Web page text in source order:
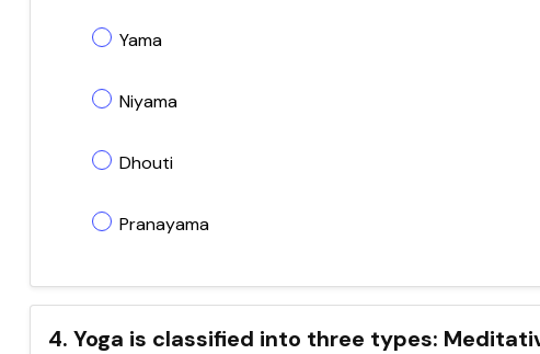
Yama
Niyama
Dhouti
Pranayama
4. Yoga is classified into three types: